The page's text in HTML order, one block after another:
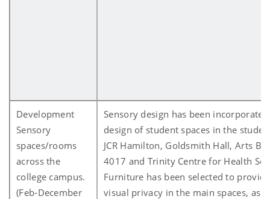
Development
Sensory
spaces/rooms
across the
college campus.
(Feb-December
Sensory design has been
design of student spaces in the
JCR Hamilton, Goldsmith Hall, Arts
4017 and Trinity Centre for Health
Furniture has been selected to
visual privacy in the main spaces, as